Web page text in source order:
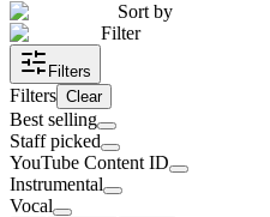
Sort by
Filter
Filters
Filters Clear
Best selling
Staff picked
YouTube Content ID
Instrumental
Vocal